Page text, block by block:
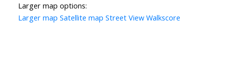
Larger map options:
Larger map Satellite map Street View Walkscore